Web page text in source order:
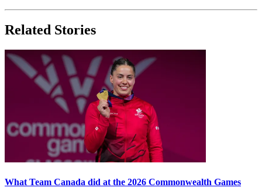
Related Stories
What Team Canada did at the 2026 Commonwealth Games